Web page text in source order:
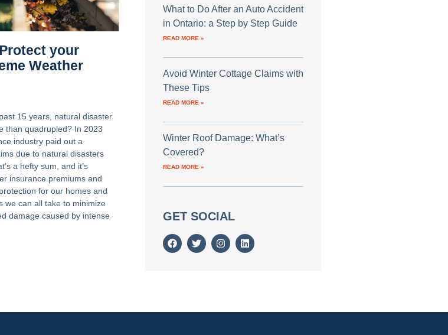
your
Weather
15 years, natural disaster
than quadrupled? In 2023
industry paid out a
due to natural disasters
a hefty sum, and it’s
insurance premiums and
for our homes and
we can all take to minimize
damage caused by intense
What to Do After an Auto Accident
in Ontario: a Step by Step Guide
READ MORE »
Avoid Winter Cottage Claims with
These Tips
READ MORE »
Winter Roof Damage: What’s
Covered?
READ MORE »
GET SOCIAL